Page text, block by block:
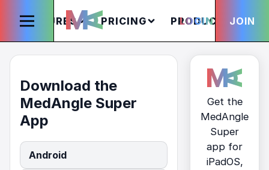
FEATURES PRICING PRODUCTS
LOGIN JOIN
Download the
MedAngle Super
App
Android
Get the
MedAngle
Super
app for
iPadOS,